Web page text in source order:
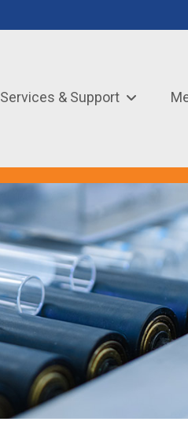
Services & Support